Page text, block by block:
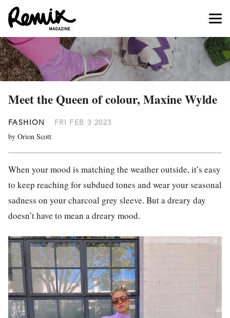
Meet the Queen of colour, Maxine Wylde
FASHION FRI FEB 3 2023
by Orion Scott
When your mood is matching the weather outside, it’s easy
to keep reaching for subdued tones and wear your seasonal
sadness on your charcoal grey sleeve. But a dreary day
doesn’t have to mean a dreary mood.